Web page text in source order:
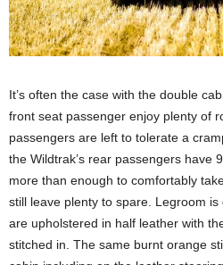
It’s often the case with the double
front seat passenger enjoy plenty of
passengers are left to tolerate a
the Wildtrak’s rear passengers have
more than enough to comfortably
still leave plenty to spare. Legroom
are upholstered in half leather with
stitched in. The same burnt orange